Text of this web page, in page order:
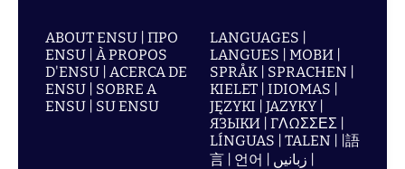
ABOUT ENSU | ПРО
ENSU | À PROPOS
D'ENSU | ACERCA DE
ENSU | SOBRE A
ENSU | SU ENSU
LANGUAGES |
LANGUES | МОВИ |
SPRÅK | SPRACHEN |
KIELET | IDIOMAS |
JĘZYKI | JAZYKY |
ЯЗЫКИ | ΓΛΩΣΣΕΣ |
LÍNGUAS | TALEN | |語
言 | 언어 | زبانیں |